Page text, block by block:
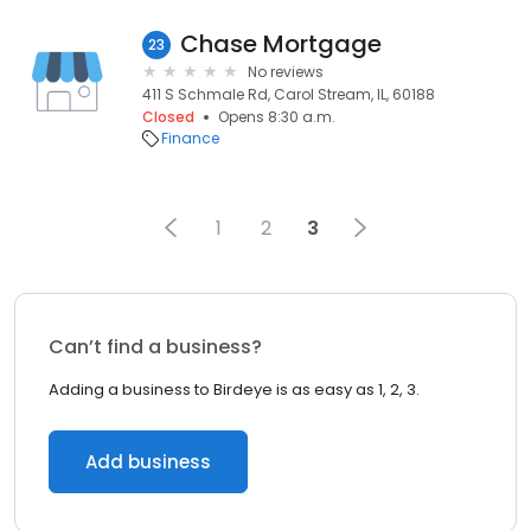
23 Chase Mortgage
No reviews
411 S Schmale Rd, Carol Stream, IL, 60188
Closed
Opens 8:30 a.m.
Finance
1 2 3
Can’t find a business?
Adding a business to Birdeye is as easy as 1, 2, 3.
Add business